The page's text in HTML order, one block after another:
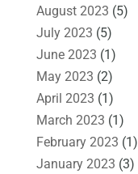
August 2023 (5)
July 2023 (5)
June 2023 (1)
May 2023 (2)
April 2023 (1)
March 2023 (1)
February 2023 (1)
January 2023 (3)